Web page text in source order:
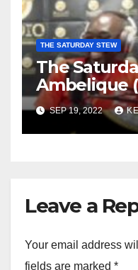
THE SATURDAY STEW
The
Ambelique
SEP 19, 2022
Leave a
Your email address
fields are marked *